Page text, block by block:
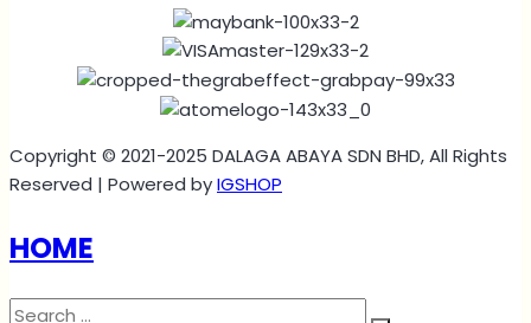
Copyright © 2021-2025 DALAGA ABAYA SDN BHD, All Rights
Reserved | Powered byIGSHOP
HOME